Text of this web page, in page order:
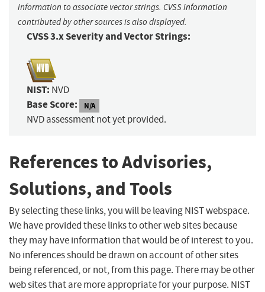
information to associate vector strings. CVSS information
contributed by other sources is also displayed.
CVSS 3.x Severity and Vector Strings:
NIST: NVD
Base Score: N/A
NVD assessment not yet provided.
References to Advisories,
Solutions, and Tools
By selecting these links, you will be leaving NIST webspace.
We have provided these links to other web sites because
they may have information that would be of interest to you.
No inferences should be drawn on account of other sites
being referenced, or not, from this page. There may be other
web sites that are more appropriate for your purpose. NIST